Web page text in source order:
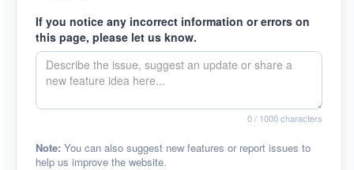
If you notice any incorrect information or errors on
this page, please let us know.
0/ 1000 characters
Note: You can also suggest new features or report issues to
help us improve the website.